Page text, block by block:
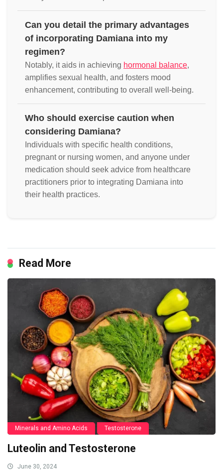
Can you detail the primary advantages
of incorporating Damiana into my
regimen?
Notably, it aids in achieving hormonal balance,
amplifies sexual health, and fosters mood
enhancement, contributing to overall well-being.
Who should exercise caution when
considering Damiana?
Individuals with specific health conditions,
pregnant or nursing women, and anyone under
medication should seek advice from healthcare
practitioners prior to integrating Damiana into
their health practices.
Read More
Minerals and Amino Acids Testosterone
Luteolin and Testosterone
June 30, 2024